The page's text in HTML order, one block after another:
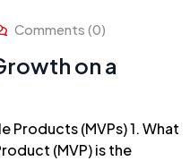
Comments (0)
on a
Products (MVPs) 1. What
(MVP) is the